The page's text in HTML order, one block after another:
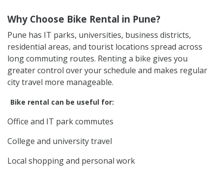
Why Choose Bike Rental in Pune?
Pune has IT parks, universities, business districts,
residential areas, and tourist locations spread across
long commuting routes. Renting a bike gives you
greater control over your schedule and makes regular
city travel more manageable.
Bike rental can be useful for:
Office and IT park commutes
College and university travel
Local shopping and personal work